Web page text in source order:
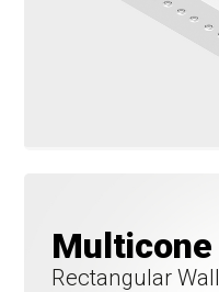
Multicone
Rectangular Wall